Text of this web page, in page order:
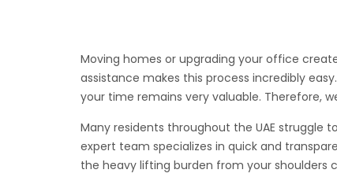
Moving homes or upgrading your office
assistance makes this process incredibly
your time remains very valuable. Therefore,
Many residents throughout the UAE struggle
expert team specializes in quick and
the heavy lifting burden from your shoulders